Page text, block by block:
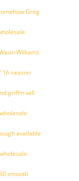
Greg
Williams
16 season
griffin will
available
smooth